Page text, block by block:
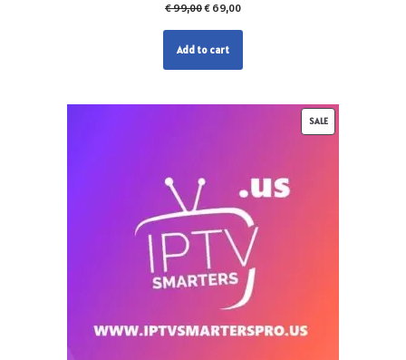
€99,00€ 69,00
Add to cart
SALE